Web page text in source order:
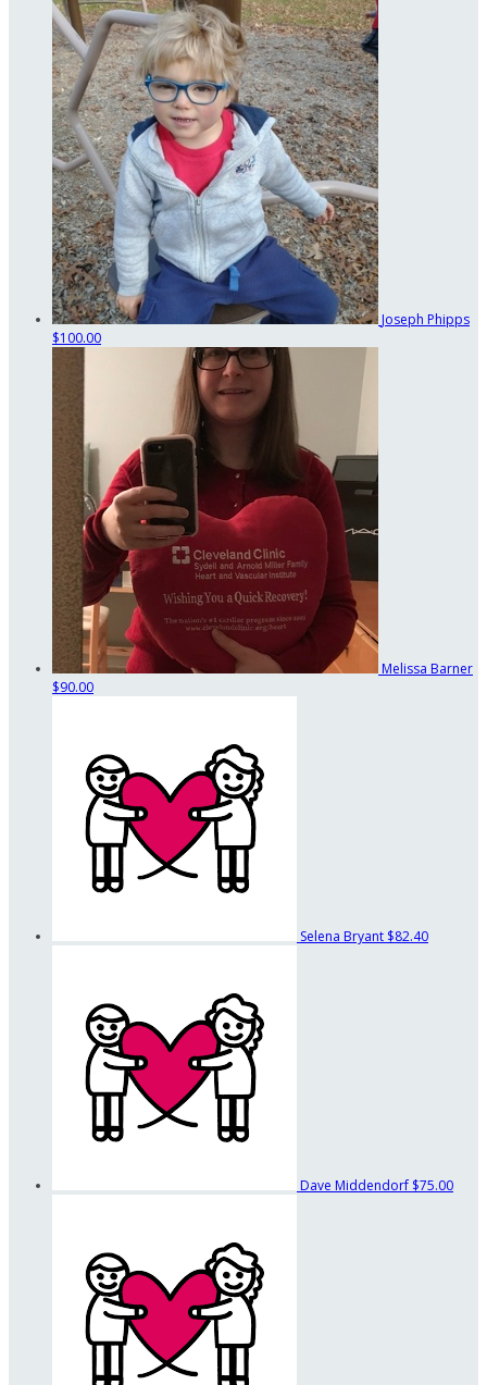
Joseph Phipps
$100.00
Melissa Barner
$90.00
Selena Bryant $82.40
Dave Middendorf $75.00